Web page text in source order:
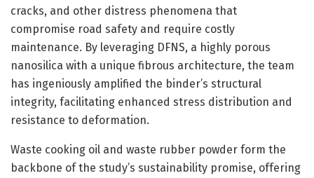
cracks, and other distress phenomena that
compromise road safety and require costly
maintenance. By leveraging DFNS, a highly porous
nanosilica with a unique fibrous architecture, the team
has ingeniously amplified the binder’s structural
integrity, facilitating enhanced stress distribution and
resistance to deformation.
Waste cooking oil and waste rubber powder form the
backbone of the study’s sustainability promise, offering